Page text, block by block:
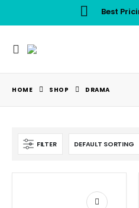
Best
HOME SHOP DRAMA
FILTER